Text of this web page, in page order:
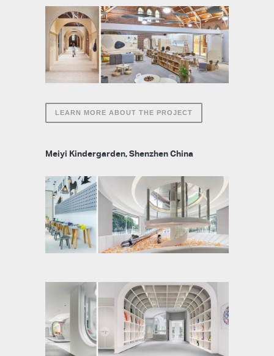
LEARN MORE ABOUT THE PROJECT
Meiyi Kindergarden, Shenzhen China